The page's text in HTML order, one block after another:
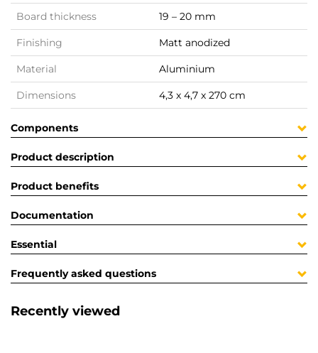
Board thickness 19 – 20 mm
Finishing Matt anodized
Material Aluminium
Dimensions 4,3 x 4,7 x 270 cm
Components
Product description
Product benefits
Documentation
Essential
Frequently asked questions
Recently viewed